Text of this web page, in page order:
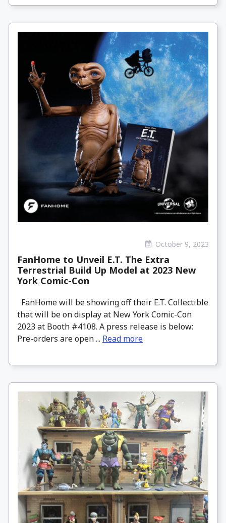
October 9, 2023
FanHome to Unveil E.T. The Extra
Terrestrial Build Up Model at 2023 New
York Comic-Con
FanHome will be showing off their E.T. Collectible
that will be on display at New York Comic-Con
2023 at Booth #4108. A press release is below:
Pre-orders are open ... Read more